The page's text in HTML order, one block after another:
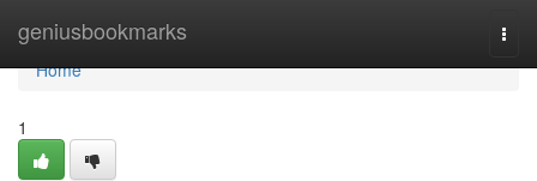
geniusbookmarks
Home
Home
1